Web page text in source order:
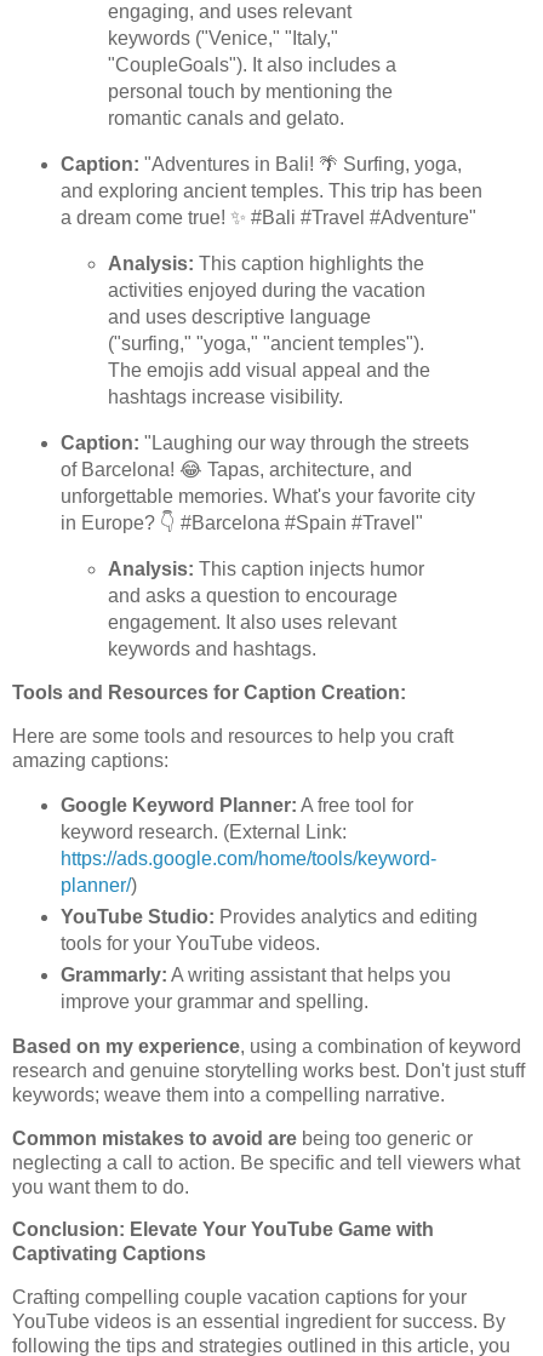
engaging, and uses relevant
keywords ("Venice," "Italy,"
"CoupleGoals"). It also includes a
personal touch by mentioning the
romantic canals and gelato.
Caption: "Adventures in Bali! 🌴 Surfing, yoga,
and exploring ancient temples. This trip has been
a dream come true! ✨ #Bali #Travel #Adventure"
Analysis: This caption highlights the
activities enjoyed during the vacation
and uses descriptive language
("surfing," "yoga," "ancient temples").
The emojis add visual appeal and the
hashtags increase visibility.
Caption: "Laughing our way through the streets
of Barcelona! 😂 Tapas, architecture, and
unforgettable memories. What's your favorite city
in Europe? 👇 #Barcelona #Spain #Travel"
Analysis: This caption injects humor
and asks a question to encourage
engagement. It also uses relevant
keywords and hashtags.
Tools and Resources for Caption Creation:
Here are some tools and resources to help you craft
amazing captions:
Google Keyword Planner: A free tool for
keyword research. (External Link:
https://ads.google.com/home/tools/keyword-
planner/)
YouTube Studio: Provides analytics and editing
tools for your YouTube videos.
Grammarly: A writing assistant that helps you
improve your grammar and spelling.
Based on my experience, using a combination of keyword
research and genuine storytelling works best. Don't just stuff
keywords; weave them into a compelling narrative.
Common mistakes to avoid are being too generic or
neglecting a call to action. Be specific and tell viewers what
you want them to do.
Conclusion: Elevate Your YouTube Game with
Captivating Captions
Crafting compelling couple vacation captions for your
YouTube videos is an essential ingredient for success. By
following the tips and strategies outlined in this article, you